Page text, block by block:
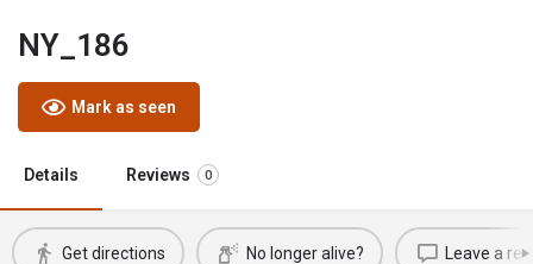
NY_186
Mark as seen
Details Reviews 0
Get directions No longer alive? Leave a